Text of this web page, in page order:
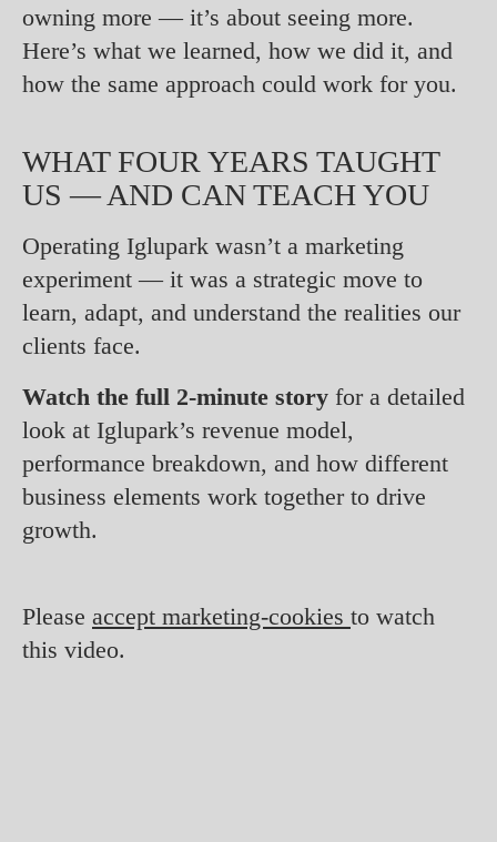
owning more — it’s about seeing more.
Here’s what we learned, how we did it, and
how the same approach could work for you.
WHAT FOUR YEARS TAUGHT
US — AND CAN TEACH YOU
Operating Iglupark wasn’t a marketing
experiment — it was a strategic move to
learn, adapt, and understand the realities our
clients face.
Watch the full 2-minute story for a detailed
look at Iglupark’s revenue model,
performance breakdown, and how different
business elements work together to drive
growth.
Please accept marketing-cookies to watch
this video.